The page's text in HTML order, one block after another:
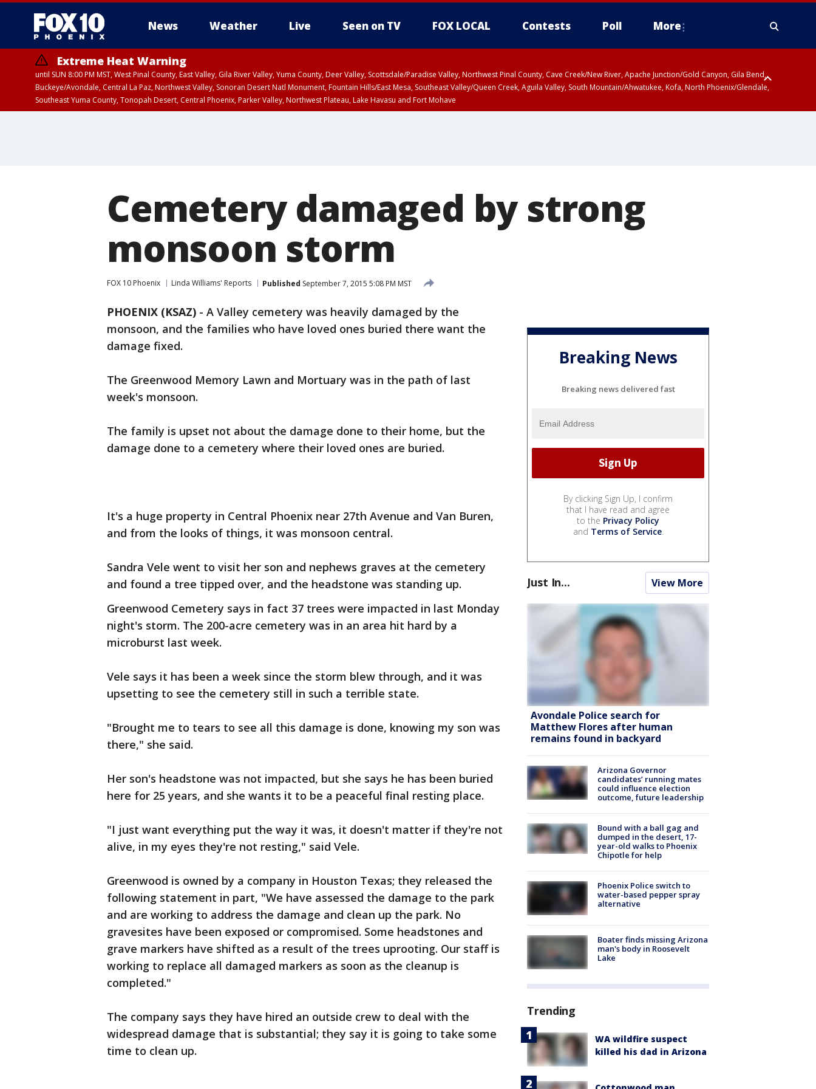
News Weather Live Seen on TV FOX LOCAL Contests Poll More
Extreme Heat Warning
until SUN 8:00 PM MST, West Pinal County, East Valley, Gila River Valley, Yuma County, Deer Valley, Scottsdale/Paradise Valley, Northwest Pinal County, Cave Creek/New River, Apache Junction/Gold Canyon, Gila Bend,
Buckeye/Avondale, Central La Paz, Northwest Valley, Sonoran Desert Natl Monument, Fountain Hills/East Mesa, Southeast Valley/Queen Creek, Aguila Valley, South Mountain/Ahwatukee, Kofa, North Phoenix/Glendale,
Southeast Yuma County, Tonopah Desert, Central Phoenix, Parker Valley, Northwest Plateau, Lake Havasu and Fort Mohave
Cemetery damaged by strong
monsoon storm
FOX 10 Phoenix Linda Williams' Reports Published September 7, 2015 5:08 PM MST
PHOENIX (KSAZ) - A Valley cemetery was heavily damaged by the
monsoon, and the families who have loved ones buried there want the
damage fixed.
The Greenwood Memory Lawn and Mortuary was in the path of last
week's monsoon.
The family is upset not about the damage done to their home, but the
damage done to a cemetery where their loved ones are buried.
It's a huge property in Central Phoenix near 27th Avenue and Van Buren,
and from the looks of things, it was monsoon central.
Sandra Vele went to visit her son and nephews graves at the cemetery
and found a tree tipped over, and the headstone was standing up.
Greenwood Cemetery says in fact 37 trees were impacted in last Monday
night's storm. The 200-acre cemetery was in an area hit hard by a
microburst last week.
Vele says it has been a week since the storm blew through, and it was
upsetting to see the cemetery still in such a terrible state.
"Brought me to tears to see all this damage is done, knowing my son was
there," she said.
Her son's headstone was not impacted, but she says he has been buried
here for 25 years, and she wants it to be a peaceful final resting place.
"I just want everything put the way it was, it doesn't matter if they're not
alive, in my eyes they're not resting," said Vele.
Greenwood is owned by a company in Houston Texas; they released the
following statement in part, "We have assessed the damage to the park
and are working to address the damage and clean up the park. No
gravesites have been exposed or compromised. Some headstones and
grave markers have shifted as a result of the trees uprooting. Our staff is
working to replace all damaged markers as soon as the cleanup is
completed."
The company says they have hired an outside crew to deal with the
widespread damage that is substantial; they say it is going to take some
time to clean up.
Breaking News
Breaking news delivered fast
By clicking Sign Up, I confirm
that I have read and agree
to the Privacy Policy
and Terms of Service.
Just In... View More
Avondale Police search for
Matthew Flores after human
remains found in backyard
Arizona Governor
candidates’ running mates
could influence election
outcome, future leadership
Bound with a ball gag and
dumped in the desert, 17-
year-old walks to Phoenix
Chipotle for help
Phoenix Police switch to
water-based pepper spray
alternative
Boater finds missing Arizona
man's body in Roosevelt
Lake
Trending
WA wildfire suspect
killed his dad in Arizona